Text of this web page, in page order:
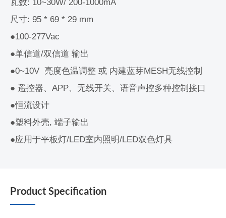
瓦数: 10~30W/ 200-1000mA
尺寸: 95 * 69 * 29 mm
●100-277Vac
●单信道/双信道 输出
●0~10V 亮度色温调整 或 内建蓝芽MESH无线控制
● 遥控器、APP、无线开关、语音声控多种控制接口
●恒流设计
●塑料外壳, 端子输出
●应用于平板灯/LED室内照明/LED双色灯具
Product Specification